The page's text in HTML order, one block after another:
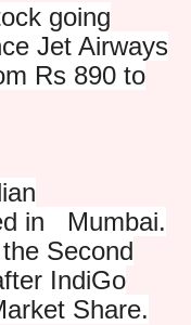
going
Jet Airways
Rs 890 to
in Mumbai.
Second
IndiGo
Share.